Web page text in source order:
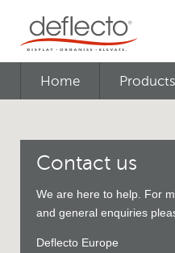
Home
Contact us
We are here to help. For
and general enquiries
Deflecto Europe